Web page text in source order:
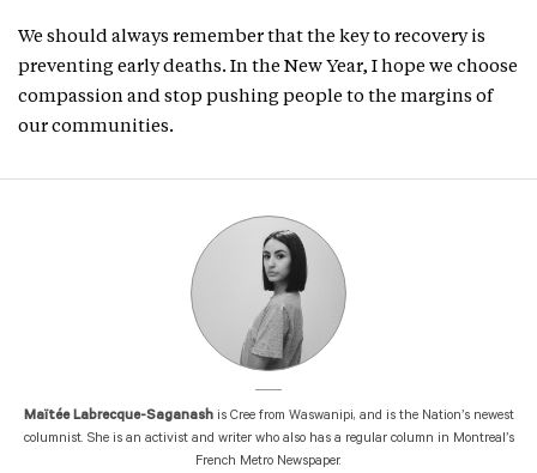
We should always remember that the key to recovery is
preventing early deaths. In the New Year, I hope we choose
compassion and stop pushing people to the margins of
our communities.
Maïtée Labrecque-Saganashis Cree from Waswanipi, and is the Nation’s newest
columnist. She is an activist and writer who also has a regular column in Montreal’s
French Metro Newspaper.